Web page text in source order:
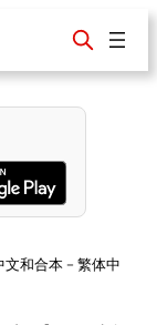
和合本 – 繁体中